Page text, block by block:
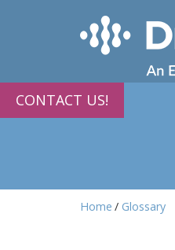
CONTACT US!
Home Glossary